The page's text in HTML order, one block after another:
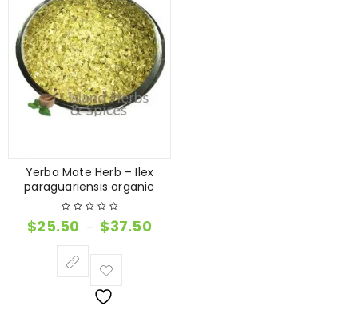
Yerba Mate Herb – Ilex
paraguariensis organic
$25.50 – $37.50